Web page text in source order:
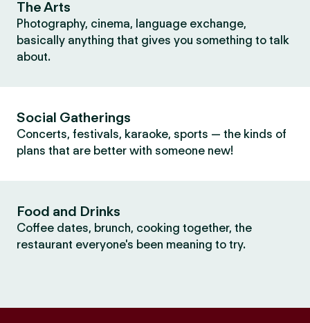
The Arts
Photography, cinema, language exchange,
basically anything that gives you something to talk
about.
Social Gatherings
Concerts, festivals, karaoke, sports — the kinds of
plans that are better with someone new!
Food and Drinks
Coffee dates, brunch, cooking together, the
restaurant everyone's been meaning to try.